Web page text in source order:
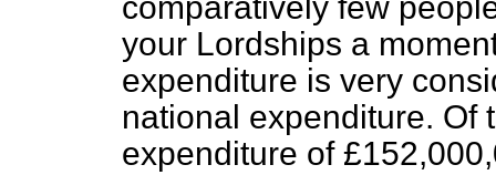
your Lordships a
expenditure is very
national expenditure. Of
expenditure of